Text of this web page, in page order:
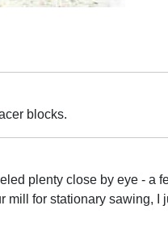
blocks.
plenty close by eye - a
mill for stationary sawing,